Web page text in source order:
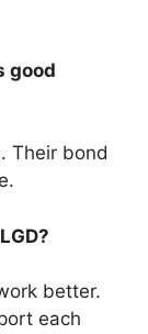
good
Their bond
better.
each